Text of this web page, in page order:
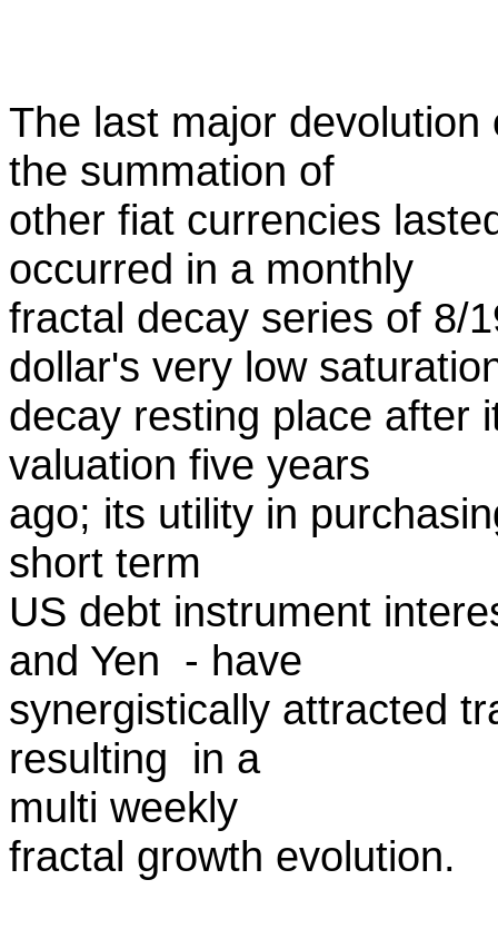
The last major
the summation of
other fiat currencies
occurred in a monthly
fractal decay series of 8/
dollar's very low
decay resting place after
valuation five years
ago; its utility in
short term
US debt instrument
and Yen - have
synergistically attracted
resulting in a
multi weekly
fractal growth evolution.